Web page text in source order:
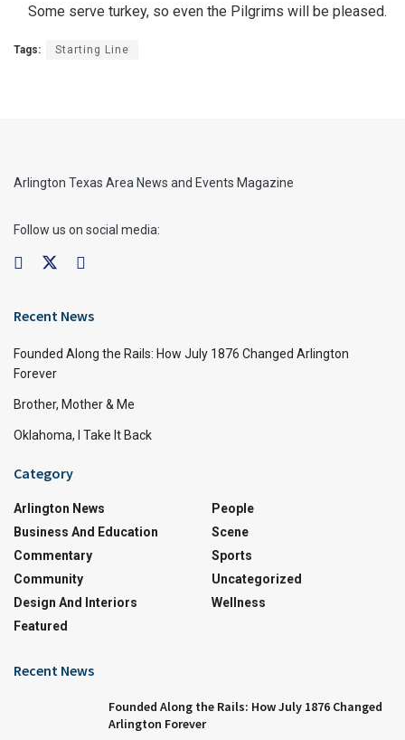
Some serve turkey, so even the Pilgrims will be pleased.
Tags: Starting Line
Arlington Texas Area News and Events Magazine
Follow us on social media:
Recent News
Founded Along the Rails: How July 1876 Changed Arlington
Forever
Brother, Mother & Me
Oklahoma, I Take It Back
Category
Arlington News
Business And Education
Commentary
Community
Design And Interiors
Featured
People
Scene
Sports
Uncategorized
Wellness
Recent News
Founded Along the Rails: How July 1876 Changed
Arlington Forever